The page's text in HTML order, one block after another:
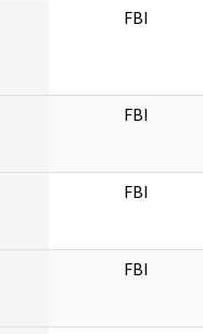
FBI
FBI
FBI
FBI